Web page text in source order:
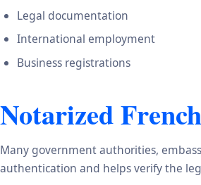
Legal documentation
International employment
Business registrations
Notarized
Many government authorities,
authentication and helps verify the